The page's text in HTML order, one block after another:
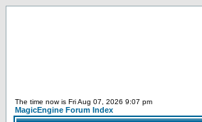
The time now is Fri Aug 07, 2026 9:07 pm
MagicEngine Forum Index